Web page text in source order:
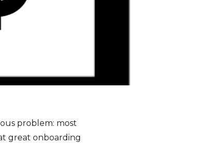
problem: most
great onboarding